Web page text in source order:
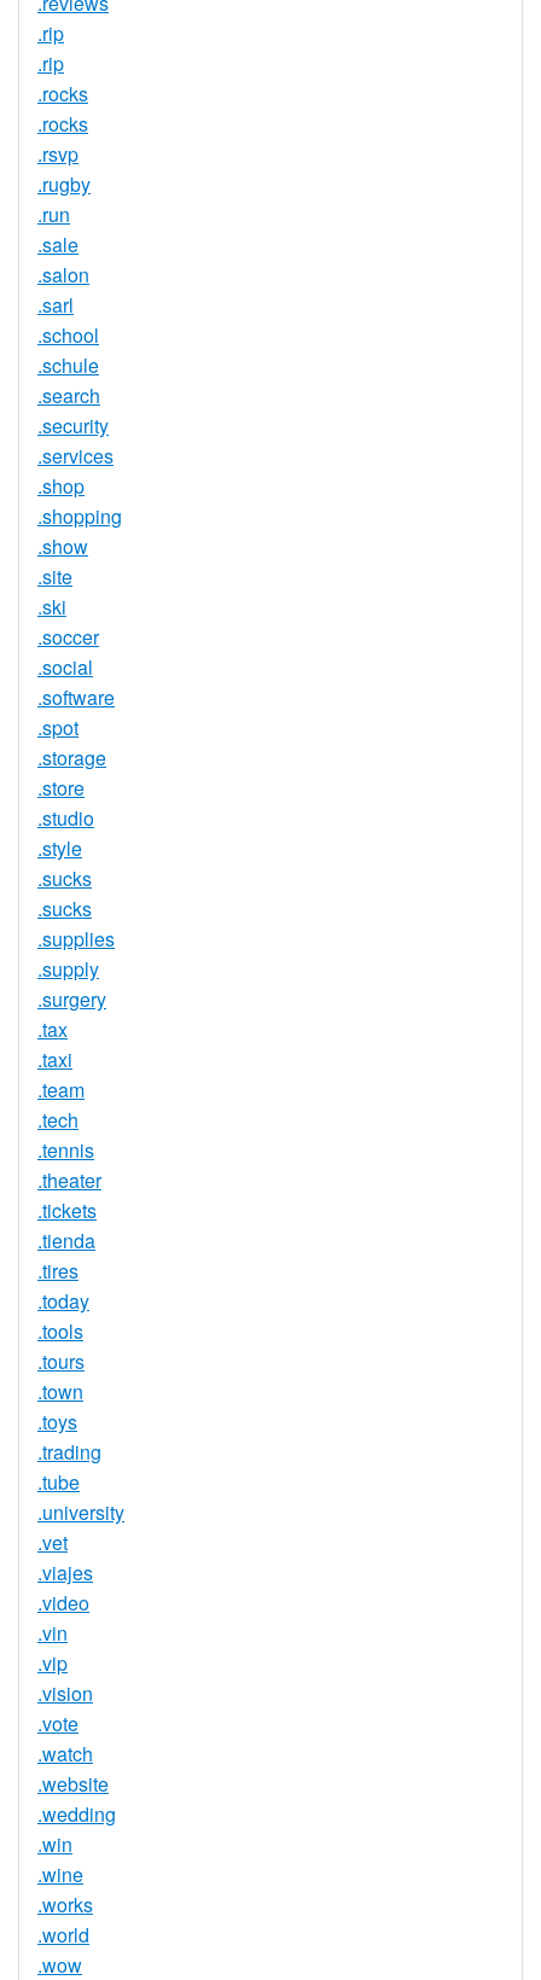
.rip
.rip
.rocks
.rocks
.rsvp
.rugby
.run
.sale
.salon
.sarl
.school
.schule
.search
.security
.services
.shop
.shopping
.show
.site
.ski
.soccer
.social
.software
.spot
.storage
.store
.studio
.style
.sucks
.sucks
.supplies
.supply
.surgery
.tax
.taxi
.team
.tech
.tennis
.theater
.tickets
.tienda
.tires
.today
.tools
.tours
.town
.toys
.trading
.tube
.university
.vet
.viajes
.video
.vin
.vip
.vision
.vote
.watch
.website
.wedding
.win
.wine
.works
.world
.wow